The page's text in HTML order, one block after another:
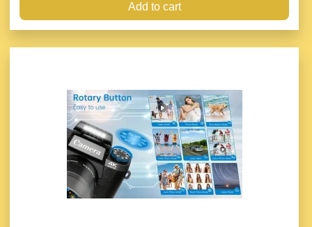
Add to cart